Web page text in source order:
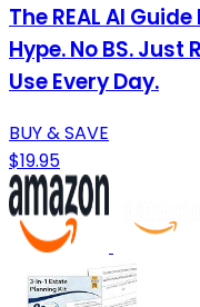
The REAL AI
Hype. No BS. Just
Use Every Day.
BUY & SAVE
$19.95